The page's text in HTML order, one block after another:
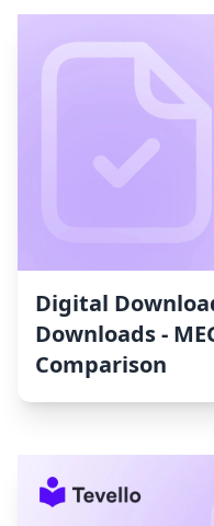
Digital
Downloads ‑
Comparison